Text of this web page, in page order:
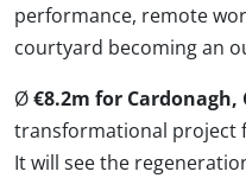
performance, remote
courtyard becoming an
Ø€8.2m for Cardonagh,
transformational project
It will see the